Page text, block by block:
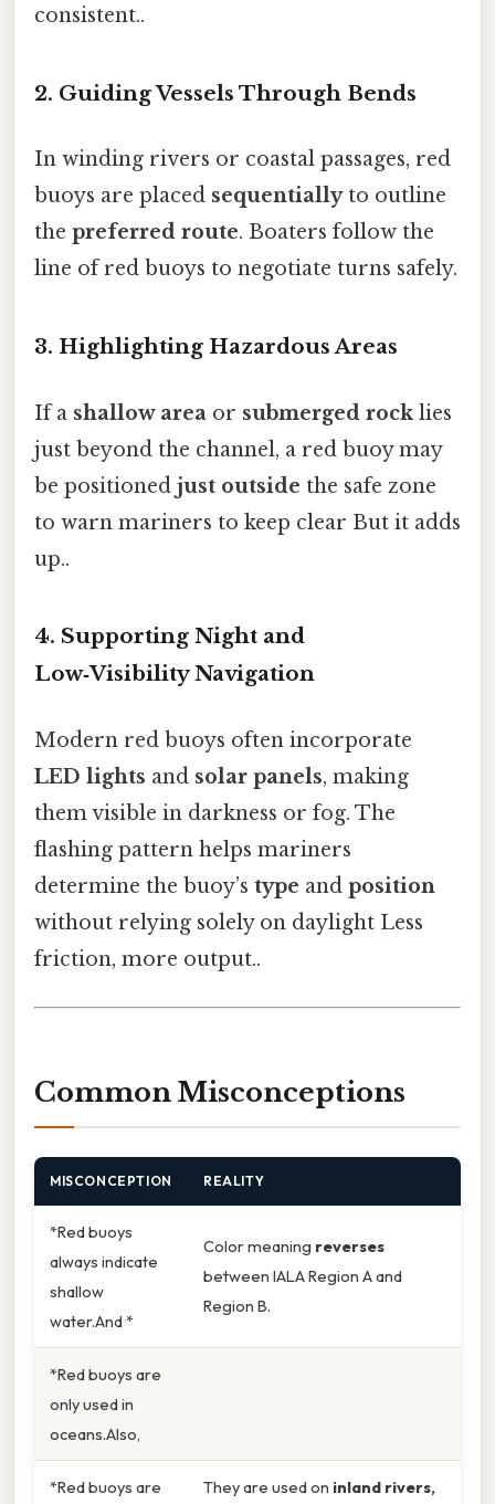
consistent..
2. Guiding Vessels Through Bends
In winding rivers or coastal passages, red
buoys are placed sequentiallyto outline
the preferred route. Boaters follow the
line of red buoys to negotiate turns safely.
3. Highlighting Hazardous Areas
If a shallow area or submerged rocklies
just beyond the channel, a red buoy may
be positioned just outside the safe zone
to warn mariners to keep clear But it adds
up..
4. Supporting Night and
Low‑Visibility Navigation
Modern red buoys often incorporate
LED lights and solar panels, making
them visible in darkness or fog. The
flashing pattern helps mariners
determine the buoy’s type and position
without relying solely on daylight Less
friction, more output..
Common Misconceptions
MISCONCEPTION REALITY
*Red buoys
always indicate
shallow
water.And *
Color meaning reverses
between IALA Region A and
Region B.
*Red buoys are
only used in
oceans.Also,
*Red buoys are
They are used on inland rivers,